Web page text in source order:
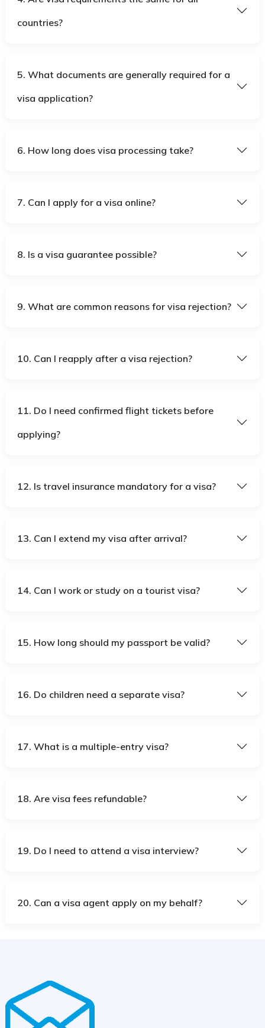
countries?
5. What documents are generally required for a
visa application?
6. How long does visa processing take?
7. Can I apply for a visa online?
8. Is a visa guarantee possible?
9. What are common reasons for visa rejection?
10. Can I reapply after a visa rejection?
11. Do I need confirmed flight tickets before
applying?
12. Is travel insurance mandatory for a visa?
13. Can I extend my visa after arrival?
14. Can I work or study on a tourist visa?
15. How long should my passport be valid?
16. Do children need a separate visa?
17. What is a multiple-entry visa?
18. Are visa fees refundable?
19. Do I need to attend a visa interview?
20. Can a visa agent apply on my behalf?